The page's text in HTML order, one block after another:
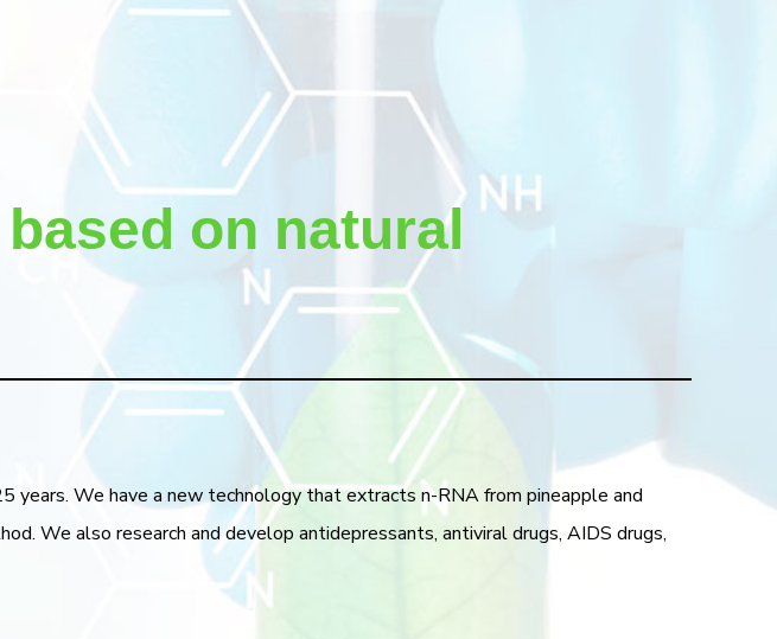
on natural
years. We have a new technology that extracts n-RNA from pineapple and
We also research and develop antidepressants, antiviral drugs, AIDS drugs,